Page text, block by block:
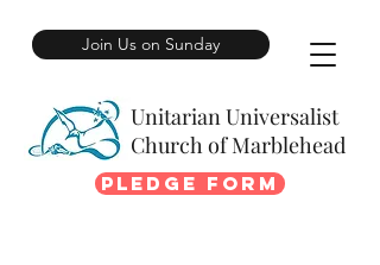
Join Us on Sunday
Unitarian Universalist
Church of Marblehead
Pledge Form